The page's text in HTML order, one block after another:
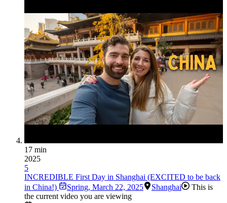
17 min
2025
5
INCREDIBLE First Day in Shanghai (EXCITED to be back
in China!)
Spring, March 22, 2025 Shanghai
This is
the current video you are viewing